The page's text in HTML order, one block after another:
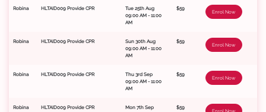
Robina HLTAID009 Provide CPR
Tue 25th Aug
09:00 AM - 11:00
AM
$59
Enrol Now
Robina HLTAID009 Provide CPR
Sun 30th Aug
09:00 AM - 11:00
AM
$59
Enrol Now
Robina HLTAID009 Provide CPR
Thu 3rd Sep
09:00 AM - 11:00
AM
$59
Enrol Now
Robina HLTAID009 Provide CPR
Mon 7th Sep
$59